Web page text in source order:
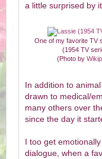
a little surprised by
One of my favorite TV
(1954 TV
(Photo by
In addition to
drawn to medical/
many others over
since the day it
I too get
dialogue, when a